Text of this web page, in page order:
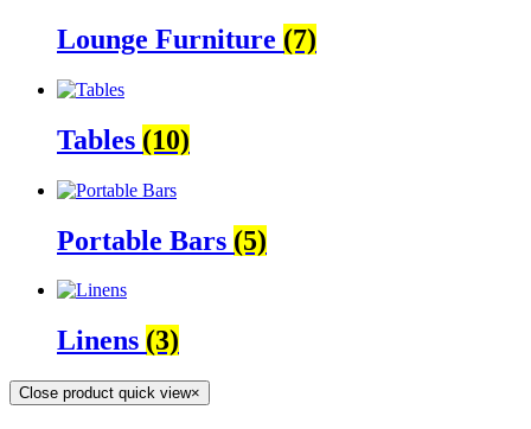
Lounge Furniture (7)
Tables (10)
Portable Bars (5)
Linens (3)
Close product quick view×